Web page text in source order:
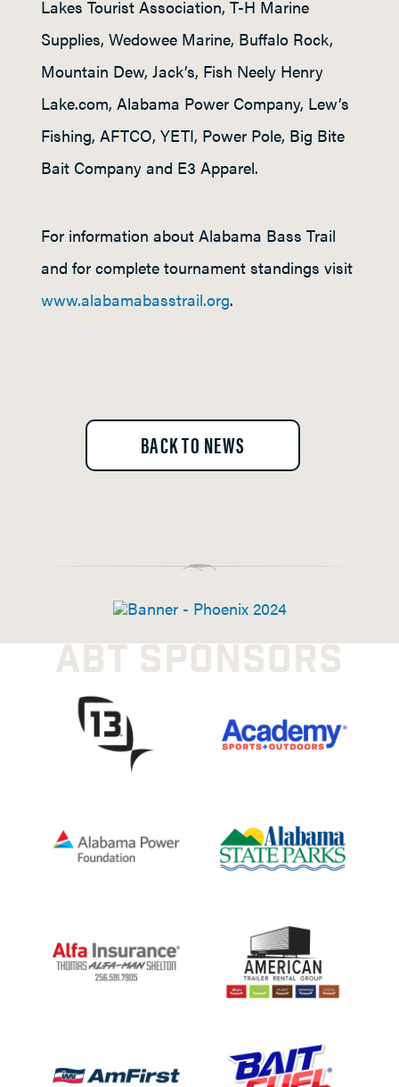
Lakes Tourist Association, T-H Marine
Supplies, Wedowee Marine, Buffalo Rock,
Mountain Dew, Jack’s, Fish Neely Henry
Lake.com, Alabama Power Company, Lew’s
Fishing, AFTCO, YETI, Power Pole, Big Bite
Bait Company and E3 Apparel.
For information about Alabama Bass Trail
and for complete tournament standings visit
www.alabamabasstrail.org.
BACK TO NEWS
ABT SPONSORS